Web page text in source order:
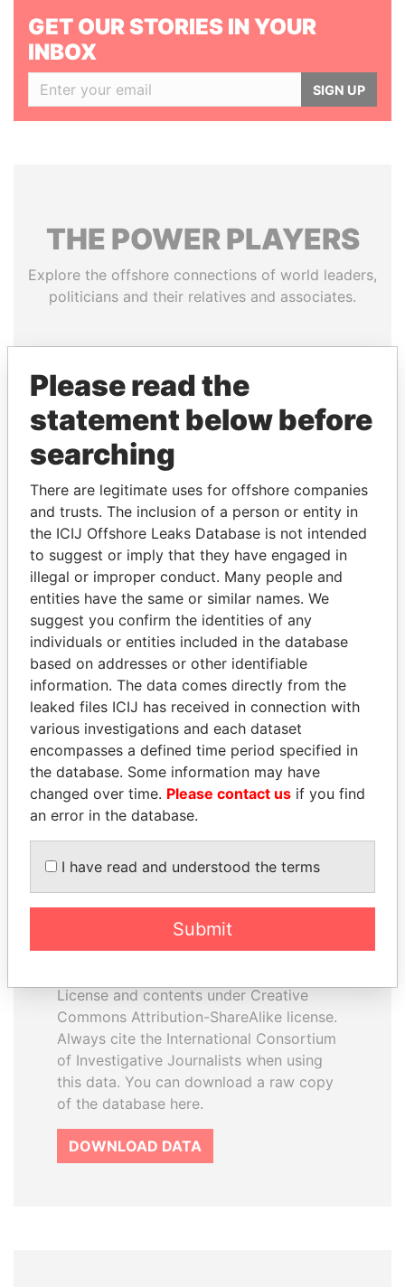
GET OUR STORIES IN YOUR
INBOX
SIGN UP
THE POWERPLAYERS
Explore the offshore connections of world leaders,
politicians and their relatives and associates.
Papers
Panama Papers
QIYA FENG
Delegate, Henan province
SULTAN BIN KHALIFA
AL NAHYAN
Presidential adviser
EXPLORE ALL
How to download this
The ICIJ Offshore Leaks Database is
License and contents under Creative
Commons Attribution-ShareAlike license.
Always cite the International Consortium
of Investigative Journalists when using
this data. You can download a raw copy
of the database here.
DOWNLOAD DATA
Please read the
statement below before
searching
There are legitimate uses for offshore companies
and trusts. The inclusion of a person or entity in
the ICIJ Offshore Leaks Database is not intended
to suggest or imply that they have engaged in
illegal or improper conduct. Many people and
entities have the same or similar names. We
suggest you confirm the identities of any
individuals or entities included in the database
based on addresses or other identifiable
information. The data comes directly from the
leaked files ICIJ has received in connection with
various investigations and each dataset
encompasses a defined time period specified in
the database. Some information may have
changed over time. Please contact us if you find
an error in the database.
I have read and understood the terms
Submit